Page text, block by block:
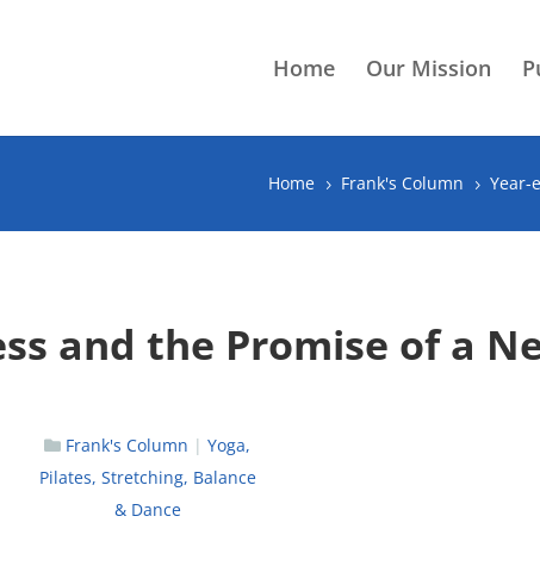
Home Our Mission
Home 5 Frank's Column 5 Year-
and the Promise of a
Frank's Column | Yoga,
Pilates, Stretching, Balance
& Dance